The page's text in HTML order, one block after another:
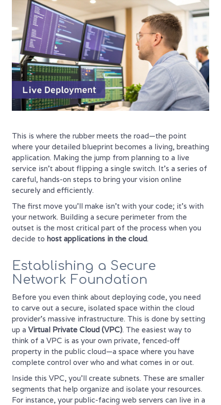
This is where the rubber meets the road—the point
where your detailed blueprint becomes a living, breathing
application. Making the jump from planning to a live
service isn’t about flipping a single switch. It’s a series of
careful, hands-on steps to bring your vision online
securely and efficiently.
The first move you’ll make isn’t with your code; it’s with
your network. Building a secure perimeter from the
outset is the most critical part of the process when you
decide to host applications in the cloud.
Establishing a Secure
Network Foundation
Before you even think about deploying code, you need
to carve out a secure, isolated space within the cloud
provider's massive infrastructure. This is done by setting
up a Virtual Private Cloud (VPC). The easiest way to
think of a VPC is as your own private, fenced-off
property in the public cloud—a space where you have
complete control over who and what comes in or out.
Inside this VPC, you’ll create subnets. These are smaller
segments that help organize and isolate your resources.
For instance, your public-facing web servers can live in a